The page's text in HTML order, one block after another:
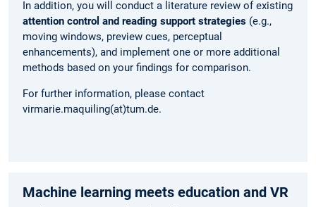
In addition, you will conduct a literature review of existing
attention control and reading support strategies (e.g.,
moving windows, preview cues, perceptual
enhancements), and implement one or more additional
methods based on your findings for comparison.
For further information, please contact
virmarie.maquiling(at)tum.de.
Machine learning meets education and VR